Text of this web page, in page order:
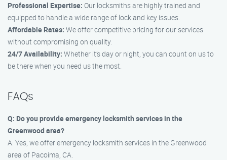
Professional Expertise: Our locksmiths are highly trained and
equipped to handle a wide range of lock and key issues.
Affordable Rates: We offer competitive pricing for our services
without compromising on quality.
24/7 Availability: Whether it’s day or night, you can count on us to
be there when you need us the most.
FAQs
Q: Do you provide emergency locksmith services in the
Greenwood area?
A: Yes, we offer emergency locksmith services in the Greenwood
area of Pacoima, CA.